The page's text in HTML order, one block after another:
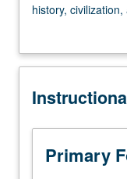
CM106
Studies
Lecture,
hours.
Introduction
history,
interpretation, its
feminism, and
interpretation, and
skills through in-
grading.
Primary